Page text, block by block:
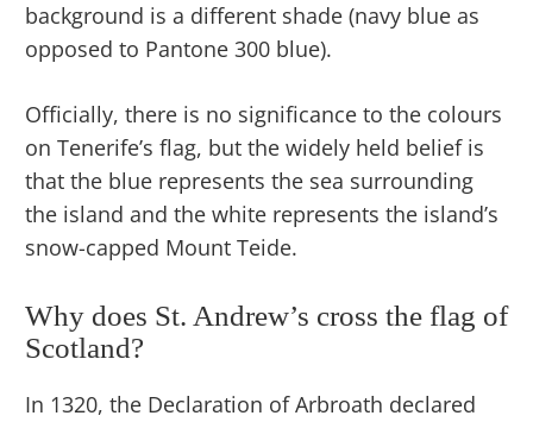
background is a different shade (navy blue as
opposed to Pantone 300 blue).
Officially, there is no significance to the colours
on Tenerife’s flag, but the widely held belief is
that the blue represents the sea surrounding
the island and the white represents the island’s
snow-capped Mount Teide.
Why does St. Andrew’s cross the flag of
Scotland?
In 1320, the Declaration of Arbroath declared